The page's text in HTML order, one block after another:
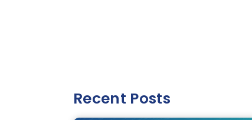
Recent Posts